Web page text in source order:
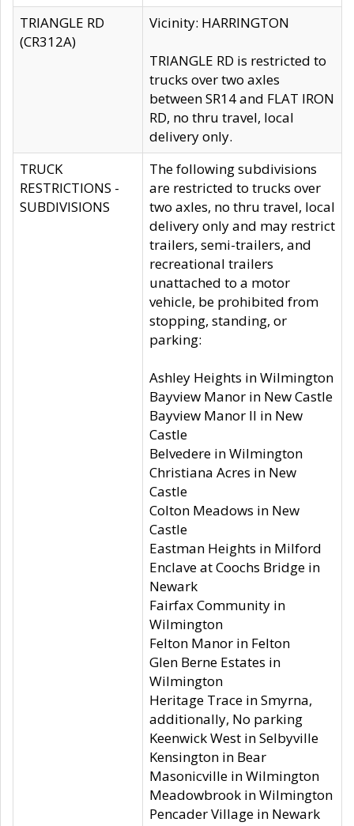
TRIANGLE RD
(CR312A)
Vicinity: HARRINGTON
TRIANGLE RD is restricted to
trucks over two axles
between SR14 and FLAT IRON
RD, no thru travel, local
delivery only.
TRUCK
RESTRICTIONS -
SUBDIVISIONS
The following subdivisions
are restricted to trucks over
two axles, no thru travel, local
delivery only and may restrict
trailers, semi-trailers, and
recreational trailers
unattached to a motor
vehicle, be prohibited from
stopping, standing, or
parking:
Ashley Heights in Wilmington
Bayview Manor in New Castle
Bayview Manor II in New
Castle
Belvedere in Wilmington
Christiana Acres in New
Castle
Colton Meadows in New
Castle
Eastman Heights in Milford
Enclave at Coochs Bridge in
Newark
Fairfax Community in
Wilmington
Felton Manor in Felton
Glen Berne Estates in
Wilmington
Heritage Trace in Smyrna,
additionally, No parking
Keenwick West in Selbyville
Kensington in Bear
Masonicville in Wilmington
Meadowbrook in Wilmington
Pencader Village in Newark